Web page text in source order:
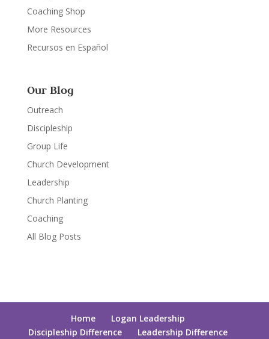
Coaching Shop
More Resources
Recursos en Español
Our Blog
Outreach
Discipleship
Group Life
Church Development
Leadership
Church Planting
Coaching
All Blog Posts
Home
Logan Leadership
Discipleship Difference
Leadership Difference